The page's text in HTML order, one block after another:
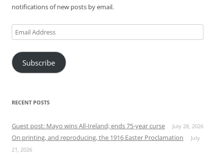
notifications of new posts by email.
Email
Address
Subscribe
RECENT POSTS
Guest post: Mayo wins All-Ireland; ends 75-year curse July 28, 2026
On printing, and reproducing, the 1916 Easter Proclamation
July
21, 2026